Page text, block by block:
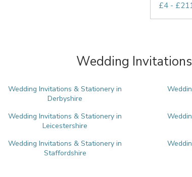
£4 -
Wedding
Wedding Invitations & Stationery in
Derbyshire
Wedding Invitations & Stationery in
Leicestershire
Wedding Invitations & Stationery in
Staffordshire